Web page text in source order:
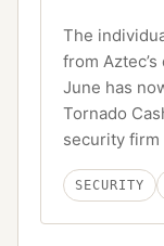
The
from
June has
Tornado
security firm
SECURITY